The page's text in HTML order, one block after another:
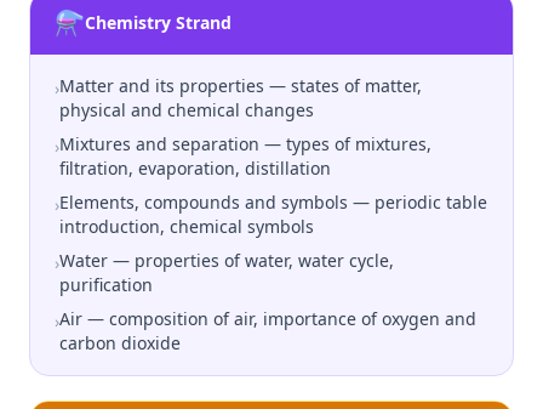
⚗️Chemistry Strand
›Matter and its properties — states of matter,
physical and chemical changes
›Mixtures and separation — types of mixtures,
filtration, evaporation, distillation
›Elements, compounds and symbols — periodic table
introduction, chemical symbols
›Water — properties of water, water cycle,
purification
›Air — composition of air, importance of oxygen and
carbon dioxide